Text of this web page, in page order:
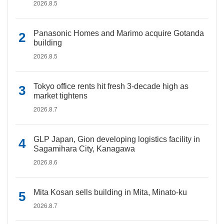
2026.8.5
Panasonic Homes and Marimo acquire Gotanda
building
2026.8.5
Tokyo office rents hit fresh 3-decade high as
market tightens
2026.8.7
GLP Japan, Gion developing logistics facility in
Sagamihara City, Kanagawa
2026.8.6
Mita Kosan sells building in Mita, Minato-ku
2026.8.7